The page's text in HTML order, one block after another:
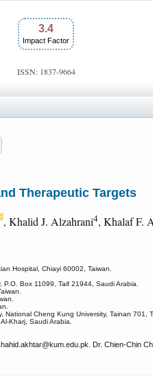
3.4
Impact Factor
ISSN: 1837-9664
Therapeutic Targets
, Khalid J. Alzahrani4, Khalaf F.
Hospital, Chiayi 60002, Taiwan.
Box 11099, Taif 21944, Saudi Arabia.
Cheng Kung University, Tainan 701,
Kharj, Saudi Arabia.
@kum.edu.pk. Dr. Chien-Chin